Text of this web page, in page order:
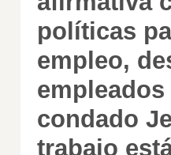
políticas
empleo,
condado
trabajo